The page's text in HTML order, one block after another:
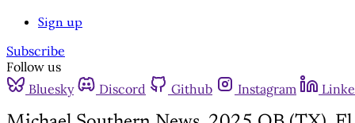
Sign up
Subscribe
Follow us
Bluesky
Discord Github Instagram